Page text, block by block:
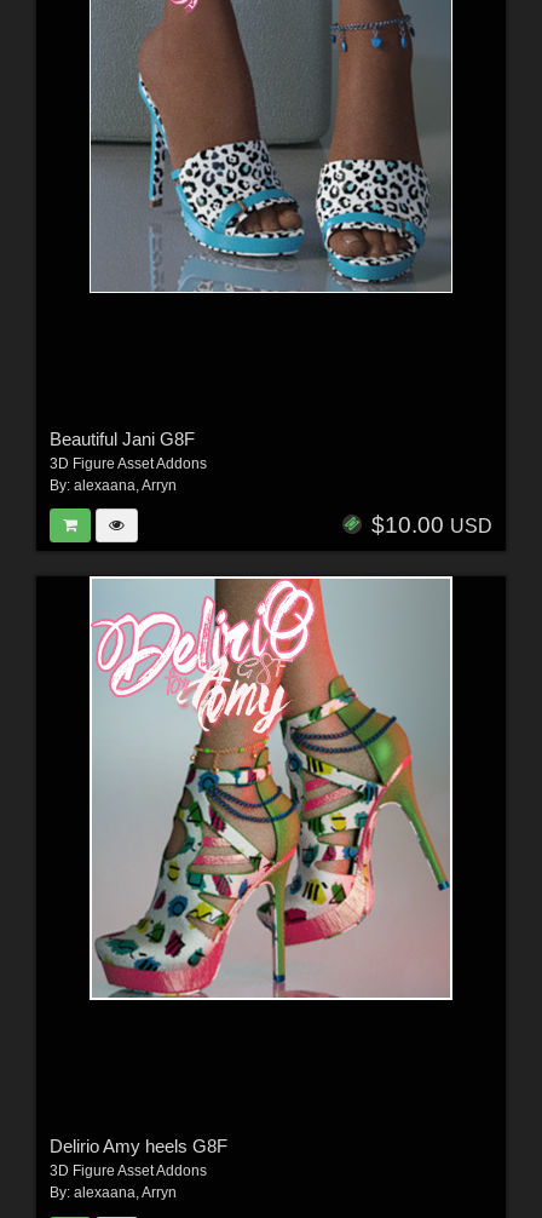
Beautiful Jani G8F
3D Figure Asset Addons
By: alexaana,Arryn
$10.00 USD
Delirio Amy heels G8F
3D Figure Asset Addons
By: alexaana,Arryn